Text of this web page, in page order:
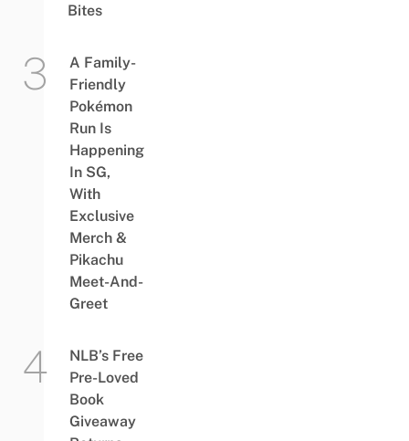
Bites
A Family-
Friendly
Pokémon
Run Is
Happening
In SG,
With
Exclusive
Merch &
Pikachu
Meet-And-
Greet
NLB’s Free
Pre-Loved
Book
Giveaway